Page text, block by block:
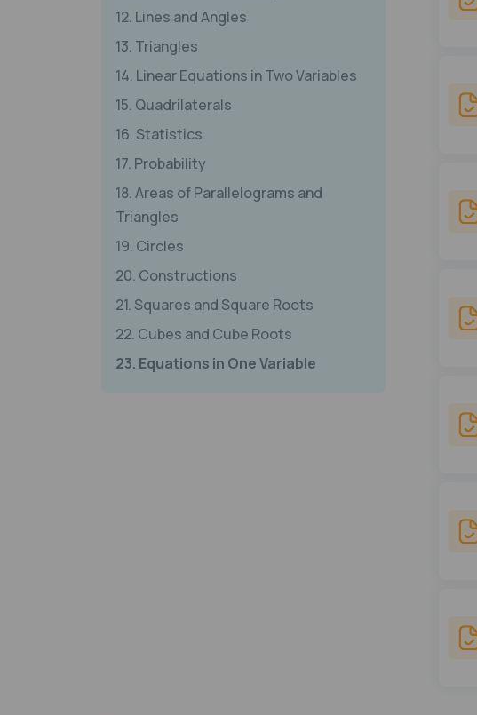
12. Lines and Angles
13. Triangles
14. Linear Equations in Two Variables
15. Quadrilaterals
16. Statistics
17. Probability
18. Areas of Parallelograms and
Triangles
19. Circles
20. Constructions
21. Squares and Square Roots
22. Cubes and Cube Roots
23. Equations in One Variable